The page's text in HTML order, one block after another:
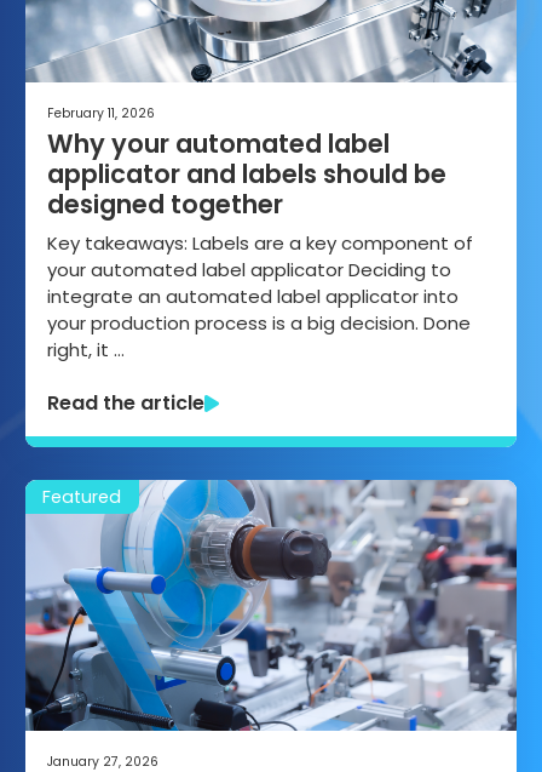
February 11, 2026
Why your automated label
applicator and labels should be
designed together
Key takeaways: Labels are a key component of
your automated label applicator Deciding to
integrate an automated label applicator into
your production process is a big decision. Done
right, it …
Read the article
January 27, 2026